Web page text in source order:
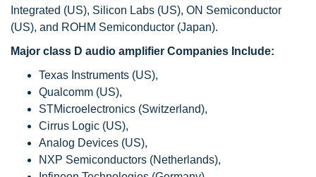
Integrated (US), Silicon Labs (US), ON Semiconductor
(US), and ROHM Semiconductor (Japan).
Major class D audio amplifier Companies Include:
Texas Instruments (US),
Qualcomm (US),
STMicroelectronics (Switzerland),
Cirrus Logic (US),
Analog Devices (US),
NXP Semiconductors (Netherlands),